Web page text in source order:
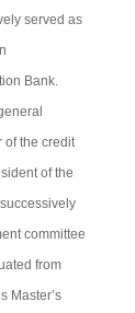
served as
Bank.
of the credit
of the
committee
from
Master’s